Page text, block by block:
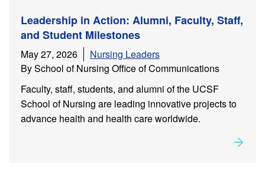
Leadership in Action: Alumni, Faculty, Staff,
and Student Milestones
May 27, 2026
Nursing Leaders
By School of Nursing Office of Communications
Faculty, staff, students, and alumni of the UCSF
School of Nursing are leading innovative projects to
advance health and health care worldwide.